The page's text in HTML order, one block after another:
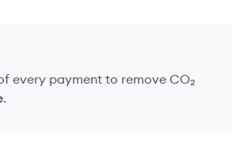
every payment to remove CO₂
.